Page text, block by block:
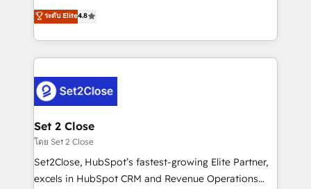
partners who will embed ourselves into your
business, processes and systems 🏢 We specialise in
complex use cases 🏆 CRM Implementation,
Platform Enablement, Custom Integration and
Certified
herramienta: es del enfoque con el que se
implementó. Trabajamos con un catálogo de +80
casos de uso: cada uno resuelve un problema
concreto de tu operación en HubSpot. La entrega
en paralelo cuando tiene sentido, y siempre
confirmamos resultados antes de seguir avanzando.
Empiezas a ver resultados antes de que termine el
mes. 🏆 HubSpot Partner of the Year 2022, máximo
reconocimiento del ecosistema. Elite Solutions
Partner, el nivel más alto. +700 clientes
ระดับ Elite4.8
Set 2 Close
โดย Set 2 Close
Set2Close, HubSpot’s fastest-growing Elite Partner,
excels in HubSpot CRM and Revenue Operations